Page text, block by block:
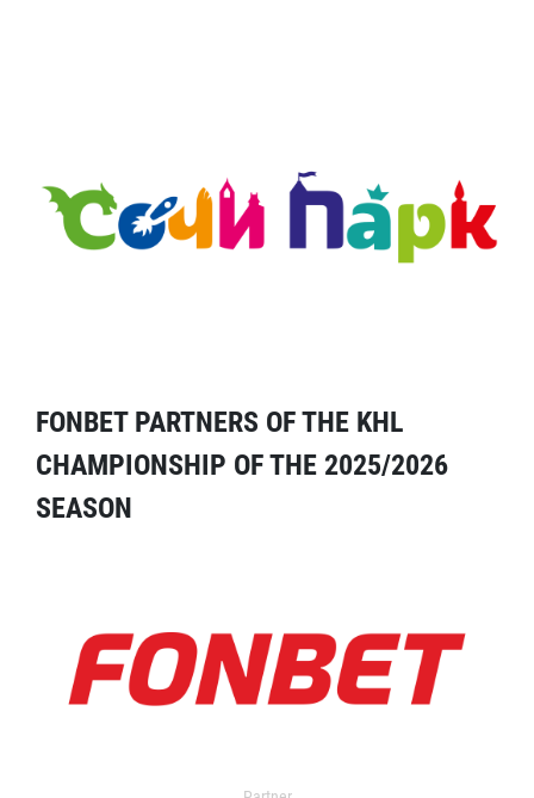
FONBET PARTNERS OF THE KHL
CHAMPIONSHIP OF THE 2025/2026
SEASON